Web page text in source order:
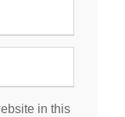
in this